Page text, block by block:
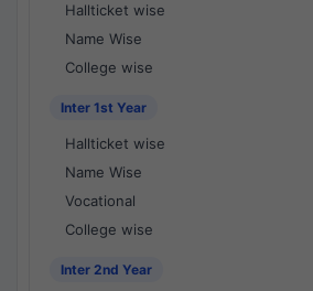
Hallticket wise
Name Wise
College wise
Inter 1st Year
Hallticket wise
Name Wise
Vocational
College wise
Inter 2nd Year